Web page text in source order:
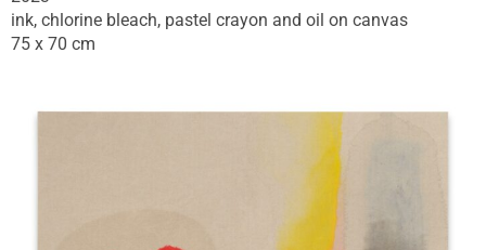
ink, chlorine bleach, pastel crayon and oil on canvas
75 x 70 cm